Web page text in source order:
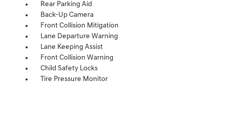
Rear Parking Aid
Back-Up Camera
Front Collision Mitigation
Lane Departure Warning
Lane Keeping Assist
Front Collision Warning
Child Safety Locks
Tire Pressure Monitor